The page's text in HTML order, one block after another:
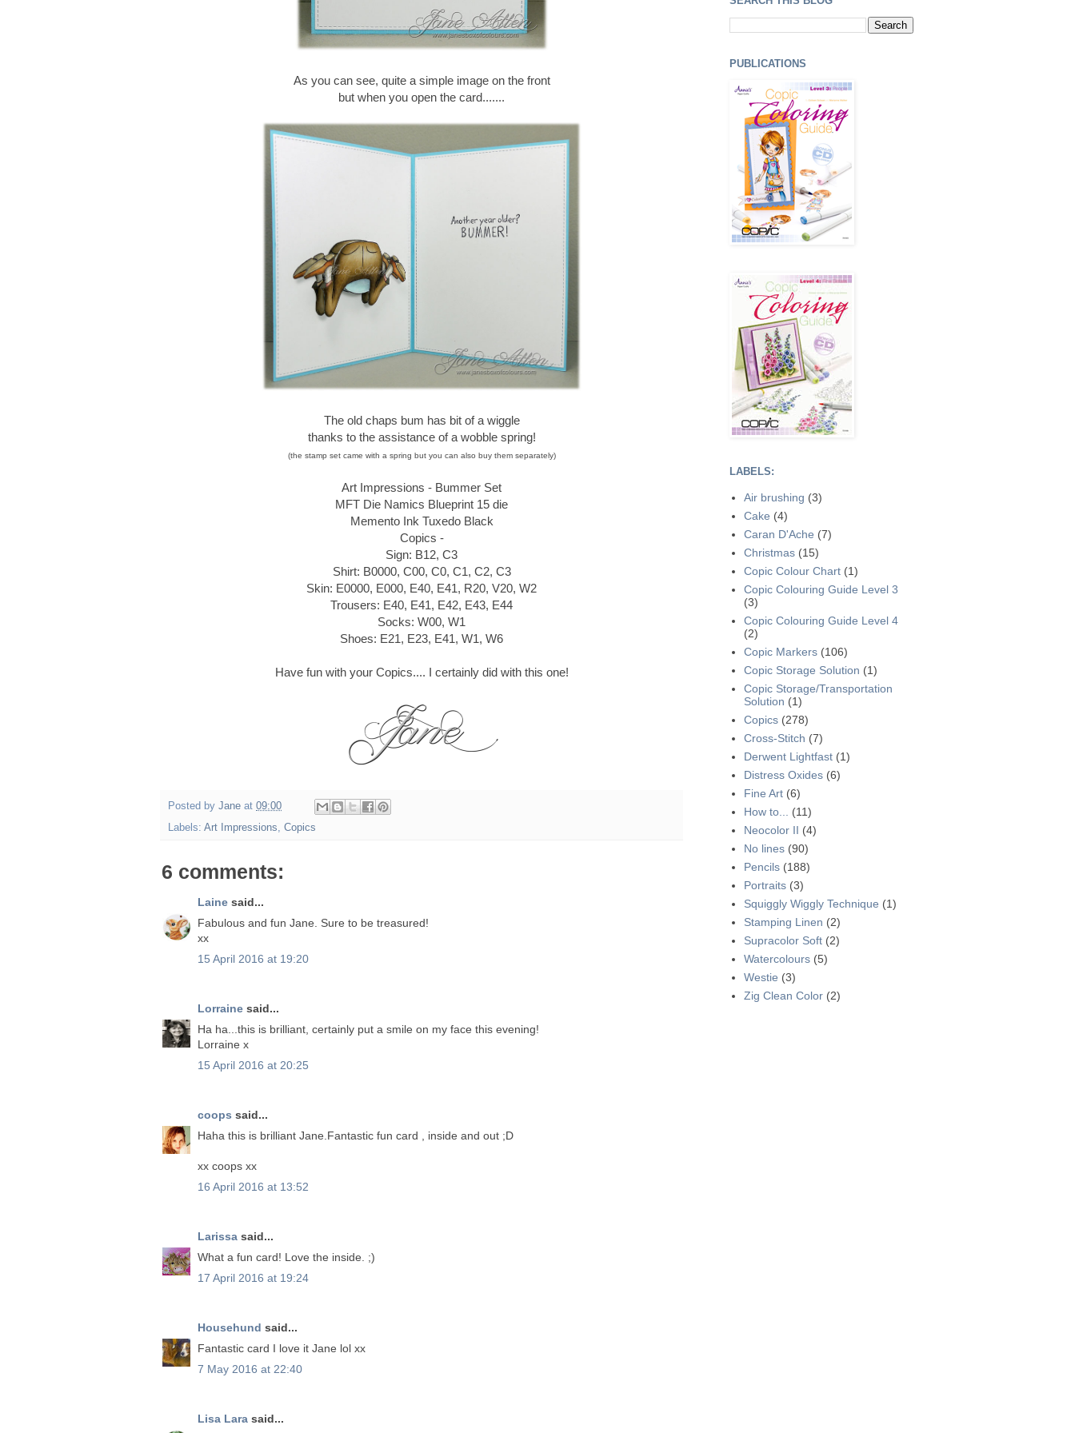
As you can see, quite a simple image on the front
but when you open the card.......
The old chaps bum has bit of a wiggle
thanks to the assistance of a wobble spring!
(the stamp set came with a spring but you can also buy them separately)
Art Impressions - Bummer Set
MFT Die Namics Blueprint 15 die
Memento Ink Tuxedo Black
Copics -
Sign: B12, C3
Shirt: B0000, C00, C0, C1, C2, C3
Skin: E0000, E000, E40, E41, R20, V20, W2
Trousers: E40, E41, E42, E43, E44
Socks: W00, W1
Shoes: E21, E23, E41, W1, W6
Have fun with your Copics.... I certainly did with this one!
Posted by Jane at 09:00
Labels: Art Impressions, Copics
6 comments:
Laine said...
Fabulous and fun Jane. Sure to be treasured!
xx
15 April 2016 at 19:20
Lorraine said...
Ha ha...this is brilliant, certainly put a smile on my face this evening!
Lorraine x
15 April 2016 at 20:25
coops said...
Haha this is brilliant Jane.Fantastic fun card , inside and out ;D
xx coops xx
16 April 2016 at 13:52
Larissa said...
What a fun card! Love the inside. ;)
17 April 2016 at 19:24
Househund said...
Fantastic card I love it Jane lol xx
7 May 2016 at 22:40
Lisa Lara said...
PUBLICATIONS
LABELS:
Air brushing (3)
Cake (4)
Caran D'Ache (7)
Christmas (15)
Copic Colour Chart (1)
Copic Colouring Guide Level 3
(3)
Copic Colouring Guide Level 4
(2)
Copic Markers (106)
Copic Storage Solution (1)
Copic Storage/Transportation
Solution (1)
Copics (278)
Cross-Stitch (7)
Derwent Lightfast (1)
Distress Oxides (6)
Fine Art (6)
How to...
(11)
Neocolor II (4)
No lines (90)
Pencils (188)
Portraits (3)
Squiggly Wiggly Technique (1)
Stamping Linen (2)
Supracolor Soft (2)
Watercolours (5)
Westie (3)
Zig Clean Color (2)